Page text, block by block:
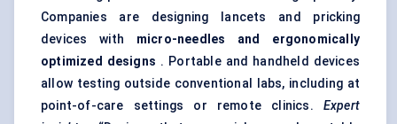
Companies are designing lancets and pricking
devices with micro-needles and ergonomically
optimized designs . Portable and handheld devices
allow testing outside conventional labs, including at
point-of-care settings or remote clinics. Expert